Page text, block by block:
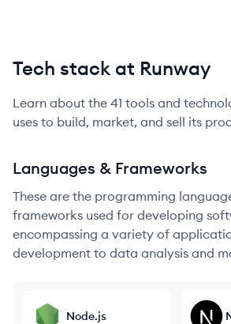
Tech stack at Runway
Learn about the 41 tools and
uses to build, market, and sell its
Languages & Frameworks
These are the programming
frameworks used for developing
encompassing a variety of
development to data analysis and
Node.js